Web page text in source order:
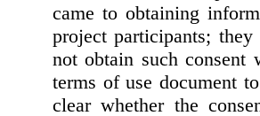
came to obtaining
project participants;
not obtain such consent
terms of use document
clear whether the